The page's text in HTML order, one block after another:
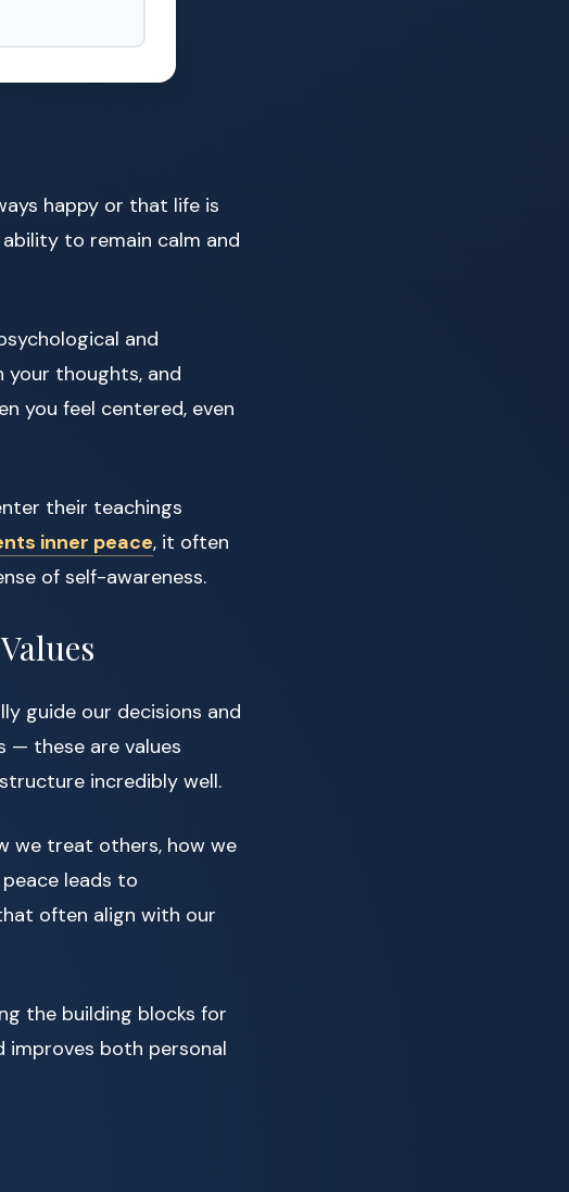
happy or that life is
to remain calm and
and
your thoughts, and
you feel centered, even
their teachings
inner peace, it often
of self-awareness.
guide our decisions and
— these are values
incredibly well.
we treat others, how we
leads to
often align with our
the building blocks for
improves both personal